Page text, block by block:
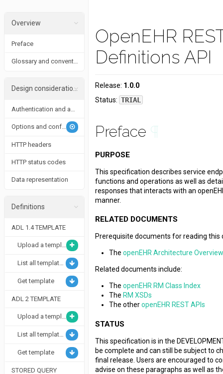
Overview
Preface
Glossary and conventions
Design considerations
Authentication and authorization
Options and conformance
HTTP headers
HTTP status codes
Data representation
Definitions
ADL 1.4 TEMPLATE
Upload a template
List all templates
Get template
ADL 2 TEMPLATE
Upload a template
List all templates
Get template
STORED QUERY
OpenEHR
Definitions API
Release: 1.0.0
Status: TRIAL
Preface ¶
PURPOSE
This specification describes service
functions and operations as well as
responses that interacts with an
manner.
RELATED DOCUMENTS
Prerequisite documents for reading this
TheopenEHR Architecture
Related documents include:
TheopenEHR RM Class Index
The RM XSDs
The otheropenEHR REST APIs
STATUS
This specification is in the
be complete and can still be subject to
final release. Users are encouraged to
advise on these paragraphs as well as